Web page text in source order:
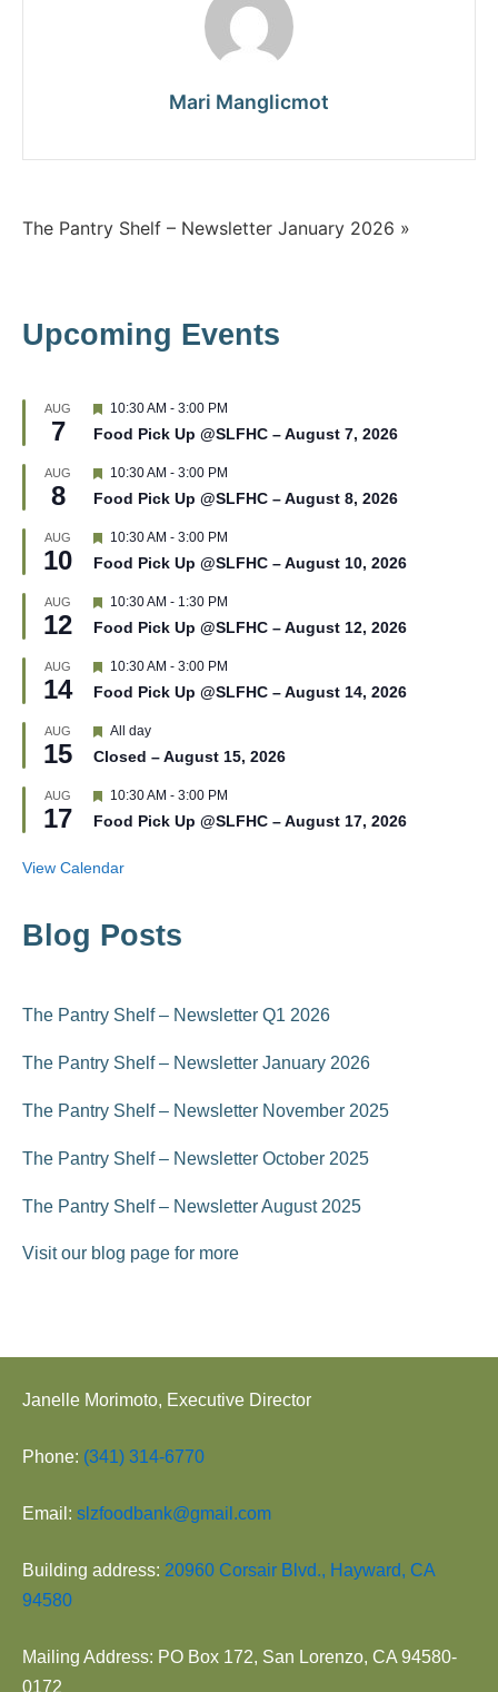
Mari Manglicmot
Post
The Pantry Shelf – Newsletter January 2026 »
Upcoming Events
AUG
7
F
a
u
r
d
10:30 AM - 3:00 PM
Food Pick Up @SLFHC – August 7, 2026
AUG
8
F
a
u
r
d
10:30 AM - 3:00 PM
Food Pick Up @SLFHC – August 8, 2026
AUG
10
F
a
u
r
d
10:30 AM - 3:00 PM
Food Pick Up @SLFHC – August 10, 2026
AUG
12
F
a
u
r
d
10:30 AM - 1:30 PM
Food Pick Up @SLFHC – August 12, 2026
AUG
14
F
a
u
r
d
10:30 AM - 3:00 PM
Food Pick Up @SLFHC – August 14, 2026
AUG
15
F
a
u
r
All day
Closed – August 15, 2026
AUG
17
F
a
u
10:30 AM - 3:00 PM
Food Pick Up @SLFHC – August 17, 2026
View Calendar
Blog Posts
The Pantry Shelf – Newsletter Q1 2026
The Pantry Shelf – Newsletter January 2026
The Pantry Shelf – Newsletter November 2025
The Pantry Shelf – Newsletter October 2025
The Pantry Shelf – Newsletter August 2025
Visit our blog page for more
Janelle Morimoto, Executive Director
Phone: (341) 314-6770
Email: slzfoodbank@gmail.com
Building address: 20960 Corsair Blvd., Hayward, CA
94580
Mailing Address: PO Box 172, San Lorenzo, CA 94580-
0172